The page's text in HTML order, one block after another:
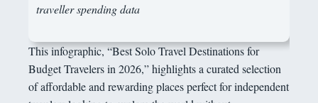
traveller spending data
This infographic, “Best Solo Travel Destinations for
Budget Travelers in 2026,” highlights a curated selection
of affordable and rewarding places perfect for independent